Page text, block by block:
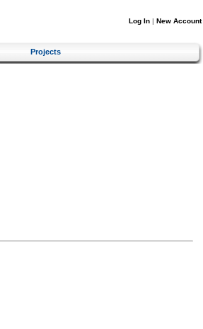
Log In | New Account
Projects